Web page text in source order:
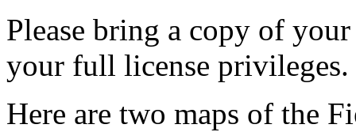
Please bring a copy of
your full license privileges.
Here are two maps of the